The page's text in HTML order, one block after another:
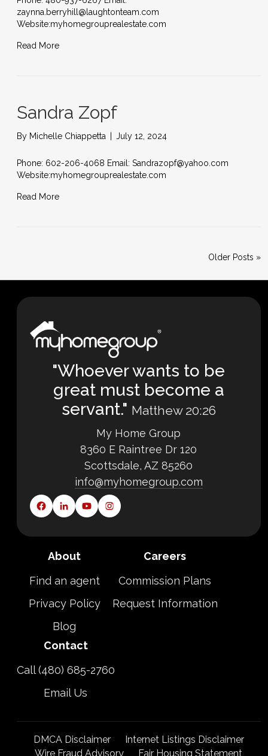
zaynna.berryhill@laughtonteam.com
Website:myhomegrouprealestate.com
Read More
Sandra Zopf
By Michelle Chiappetta July 12, 2024
Phone: 602-206-4068 Email: Sandrazopf@yahoo.com
Website:myhomegrouprealestate.com
Read More
Older Posts »
"Whoever wants to be
great must become a
servant." Matthew 20:26
My Home Group
8360 E Raintree Dr 120
Scottsdale, AZ 85260
info@myhomegroup.com
About
Find an agent
Privacy Policy
Blog
Careers
Commission Plans
Request Information
Contact
Call (480) 685-2760
Email Us
DMCA Disclaimer
Internet Listings Disclaimer
Wire Fraud Advisory
Fair Housing Statement